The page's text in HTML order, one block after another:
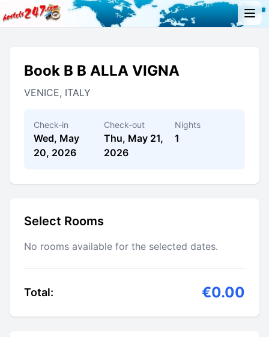
Book B B ALLA VIGNA
VENICE, ITALY
Check-in
Wed, May
20, 2026
Check-out
Thu, May 21,
2026
Nights
1
Select Rooms
No rooms available for the selected dates.
Total: €0.00